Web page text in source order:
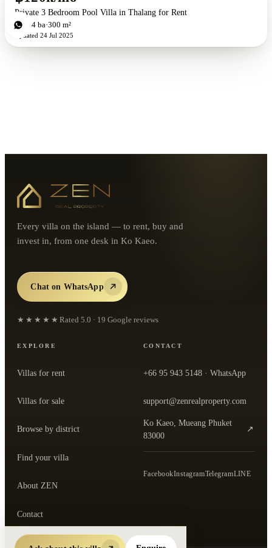
Private 3 Bedroom Pool Villa in Thalang for Rent
3bd 4 ba 300 m²
Updated 24 Jul 2025
Every villa on the island — to rent, buy and
invest in, from one desk in Ko Kaeo.
Chat on WhatsApp
★★★★★ Rated 5.0 · 19 Google reviews
EXPLORE
Villas for rent
Villas for sale
Browse by district
Find your villa
About ZEN
Contact
CONTACT
+66 95 943 5148 · WhatsApp
support@zenrealproperty.com
Ko Kaeo, Mueang Phuket
83000
↗
— open the office in Google Maps
FacebookInstagramTelegramLINE